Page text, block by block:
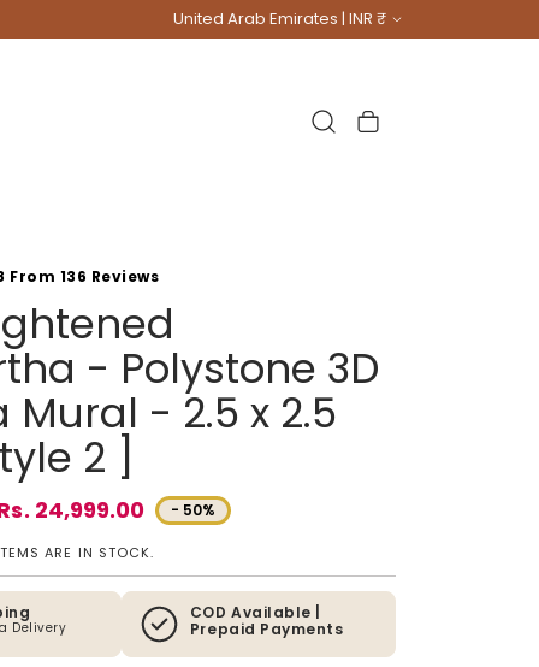
Country/region
United Arab Emirates | INR ₹
Cart
From 136 Reviews
- Polystone 3D
Mural - 2.5 x 2.5
2 ]
24,999.00 - 50%
ARE IN STOCK.
Delivery
COD Available |
Prepaid Payments